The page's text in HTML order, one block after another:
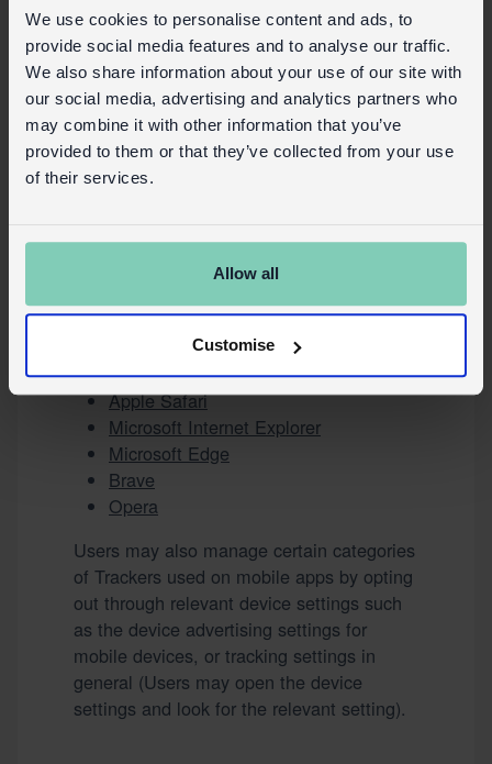
We use cookies to personalise content and ads, to
provide social media features and to analyse our traffic.
We also share information about your use of our site with
our social media, advertising and analytics partners who
may combine it with other information that you’ve
provided to them or that they’ve collected from your use
of their services.
Allow all
Customise
technologies have been set on the
device;
Block Cookies or similar technologies;
Clear Cookies or similar technologies
from the browser.
The browser settings, however, do not
allow granular control of consent by
Users can, for example, find information
about how to manage Cookies in the most
addresses:
Google Chrome
Mozilla Firefox
Apple Safari
Microsoft Internet Explorer
Microsoft Edge
Brave
Opera
Users may also manage certain categories
of Trackers used on mobile apps by opting
out through relevant device settings such
as the device advertising settings for
mobile devices, or tracking settings in
general (Users may open the device
settings and look for the relevant setting).